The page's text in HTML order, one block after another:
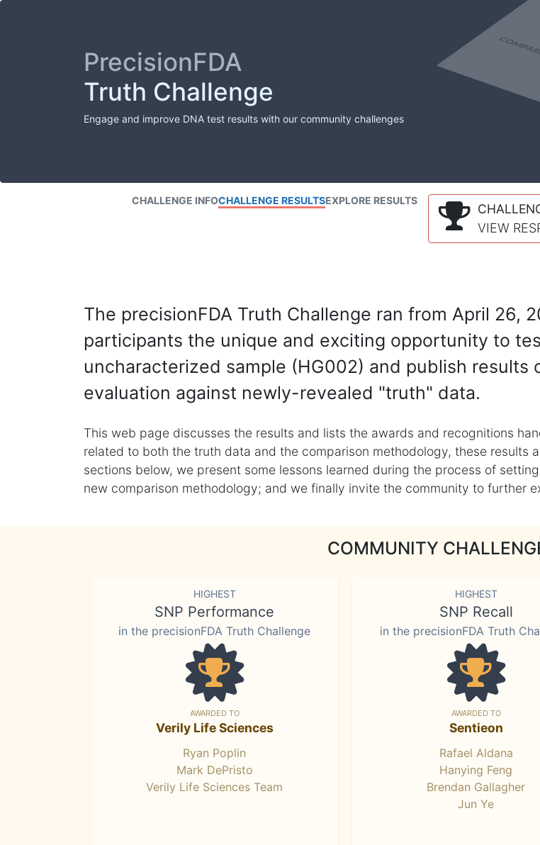
PrecisionFDA
Truth Challenge
Engage and improve DNA test results with our community challenges
CHALLENGE INFOCHALLENGE RESULTSEXPLORE RESULTS
VIEW
The precisionFDA Truth Challenge ran from April 26,
participants the unique and exciting opportunity to
uncharacterized sample (HG002) and publish results
evaluation against newly-revealed "truth" data.
This web page discusses the results and lists the awards and recognitions
related to both the truth data and the comparison methodology, these results
sections below, we present some lessons learned during the process of
new comparison methodology; and we finally invite the community to further
COMMUNITY
HIGHEST
SNP Performance
in the precisionFDA Truth Challenge
AWARDED TO
Verily Life Sciences
Ryan Poplin
Mark DePristo
Verily Life Sciences Team
HIGHEST
SNP Recall
in the precisionFDA Truth
AWARDED TO
Sentieon
Rafael Aldana
Hanying Feng
Brendan Gallagher
Jun Ye